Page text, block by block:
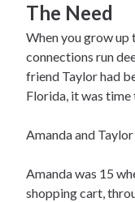
The Need
When you grow up
connections run
friend Taylor had
Florida, it was time
Amanda and
Amanda was 15
shopping cart,